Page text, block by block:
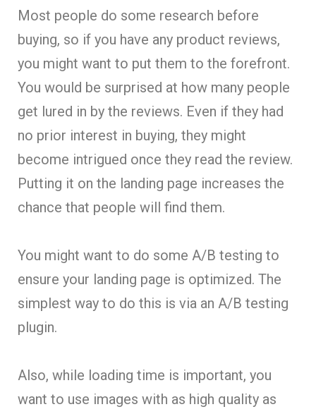
Most people do some research before
buying, so if you have any product reviews,
you might want to put them to the forefront.
You would be surprised at how many people
get lured in by the reviews. Even if they had
no prior interest in buying, they might
become intrigued once they read the review.
Putting it on the landing page increases the
chance that people will find them.
You might want to do some A/B testing to
ensure your landing page is optimized. The
simplest way to do this is via an A/B testing
plugin.
Also, while loading time is important, you
want to use images with as high quality as